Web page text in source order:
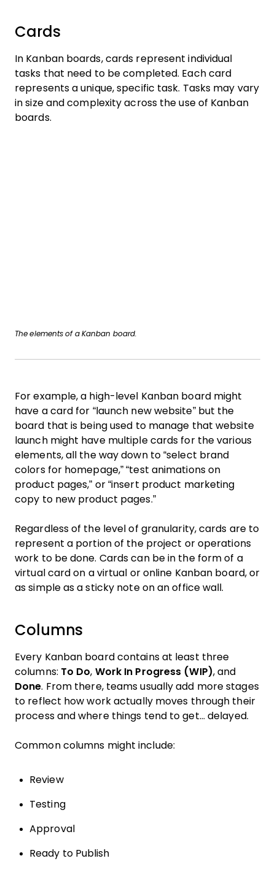
Cards
In Kanban boards, cards represent individual
tasks that need to be completed. Each card
represents a unique, specific task. Tasks may vary
in size and complexity across the use of Kanban
boards.
The elements of a Kanban board.
For example, a high-level Kanban board might
have a card for “launch new website” but the
board that is being used to manage that website
launch might have multiple cards for the various
elements, all the way down to “select brand
colors for homepage,” “test animations on
product pages,” or “insert product marketing
copy to new product pages.”
Regardless of the level of granularity, cards are to
represent a portion of the project or operations
work to be done. Cards can be in the form of a
virtual card on a virtual or online Kanban board, or
as simple as a sticky note on an office wall.
Columns
Every Kanban board contains at least three
columns: To Do, Work In Progress (WIP), and
Done. From there, teams usually add more stages
to reflect how work actually moves through their
process and where things tend to get... delayed.
Common columns might include:
Review
Testing
Approval
Ready to Publish